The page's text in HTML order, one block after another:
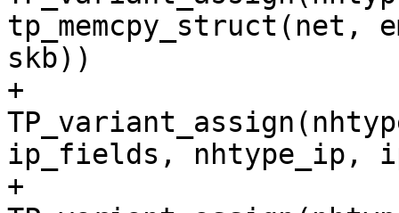
tp_memcpy_struct(net,
skb))
+
ip_fields, nhtype_ip,
+